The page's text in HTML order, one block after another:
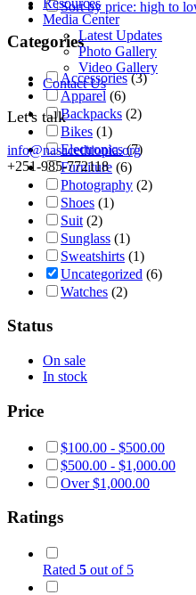
Resources
Media Center
Latest Updates
Photo Gallery
Video Gallery
Contact Us
Let's talk
info@nasacethiopia.org
+251-985-772118
Sort by price: high to
Categories
Accessories (3)
Apparel (6)
Backpacks (2)
Bikes (1)
Electronics (7)
Furniture (6)
Photography (2)
Shoes (1)
Suit (2)
Sunglass (1)
Sweatshirts (1)
Uncategorized (6)
Watches (2)
Status
On sale
In stock
Price
$100.00 - $500.00
$500.00 - $1,000.00
Over$1,000.00
Ratings
Rated 5 out of 5